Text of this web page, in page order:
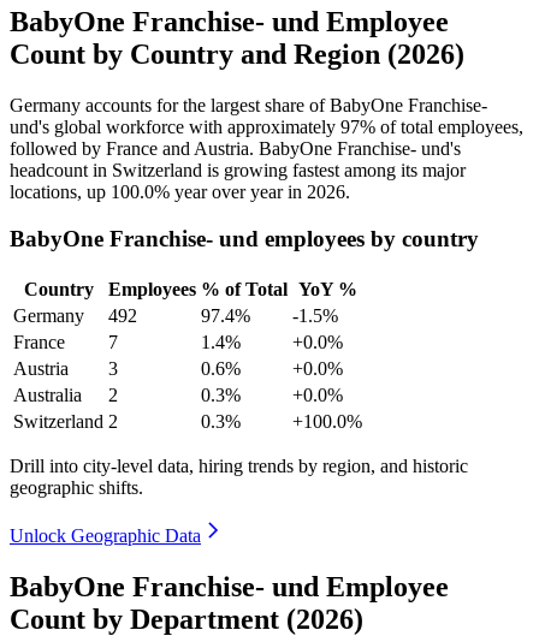
BabyOne Franchise- und Employee
Count by Country and Region (2026)
Germany accounts for the largest share of BabyOne Franchise-
und's global workforce with approximately 97% of total employees,
followed by France and Austria. BabyOne Franchise- und's
headcount in Switzerland is growing fastest among its major
locations, up 100.0% year over year in 2026.
BabyOne Franchise- und employees by country
Country Employees % of Total YoY %
Germany
492 97.4%
-1.5%
France
7 1.4%
+0.0%
Austria
3 0.6%
+0.0%
Australia
2 0.3%
+0.0%
Switzerland 2 0.3% +100.0%
Drill into city-level data, hiring trends by region, and historic
geographic shifts.
Unlock Geographic Data
BabyOne Franchise- und Employee
Count by Department (2026)